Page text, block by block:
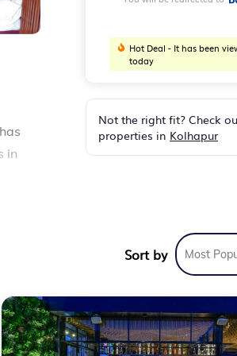
in
to
Hot Deal - It has been
today
Not the right fit? Check
properties in Kolhapur
Sort by Most